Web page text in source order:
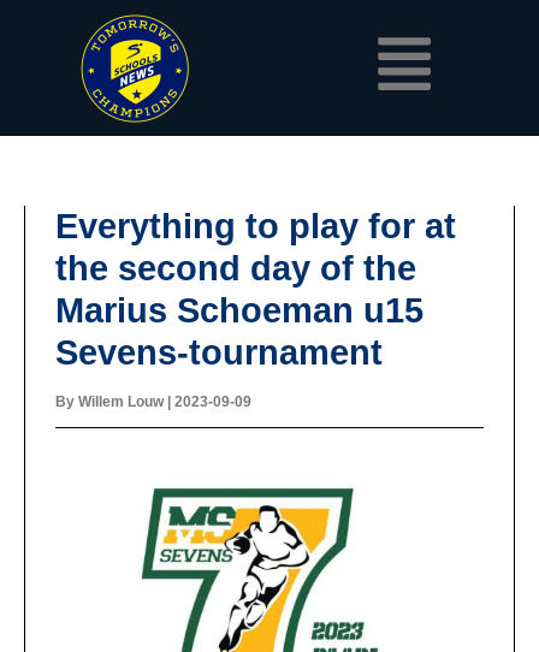
Everything to play for at
the second day of the
Marius Schoeman u15
Sevens-tournament
By Willem Louw 2023-09-09